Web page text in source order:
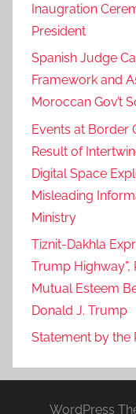
Inaugration
President
Spanish Judge
Framework and
Moroccan Gov’t
Events at Border
Result of
Digital Space
Misleading
Ministry
Tiznit-Dakhla
Trump
Mutual Esteem
Donald J. Trump
Statement by the
WordPress